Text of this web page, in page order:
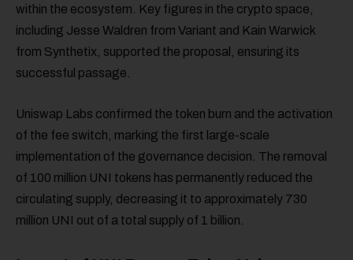
within the ecosystem. Key figures in the crypto space,
including Jesse Waldren from Variant and Kain Warwick
from Synthetix, supported the proposal, ensuring its
successful passage.
Uniswap Labs confirmed the token burn and the activation
of the fee switch, marking the first large-scale
implementation of the governance decision. The removal
of 100 million UNI tokens has permanently reduced the
circulating supply, decreasing it to approximately 730
million UNI out of a total supply of 1 billion.